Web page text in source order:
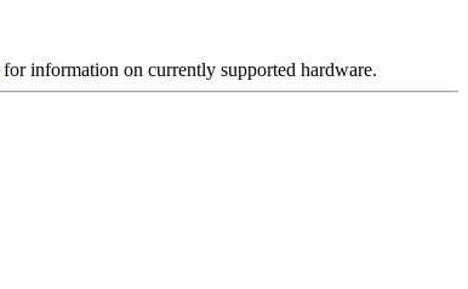
for information on currently supported hardware.